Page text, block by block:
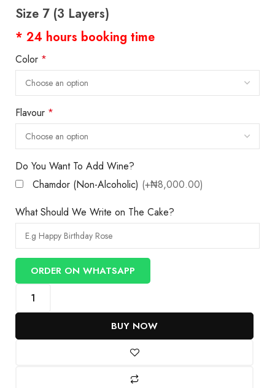
Size 7 (3 Layers)
* 24 hours booking time
Color *
Flavour *
Do You Want To Add Wine?
Chamdor (Non-Alcoholic) (+₦8,000.00)
What Should We Write on The Cake?
BUY NOW
ORDER ON WHATSAPP